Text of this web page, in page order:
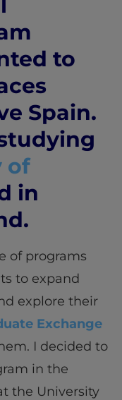
to
Spain.
of
in
of programs
to expand
explore their
Exchange
I decided to
in the
the University